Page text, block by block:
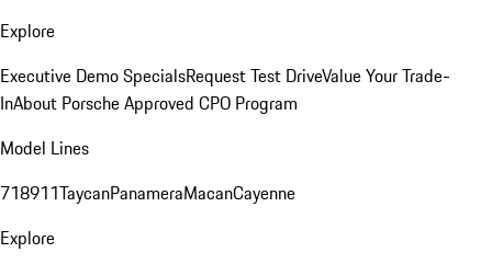
Explore
Executive Demo SpecialsRequest Test DriveValue Your Trade-
InAbout Porsche Approved CPO Program
Model Lines
718911TaycanPanameraMacanCayenne
Explore